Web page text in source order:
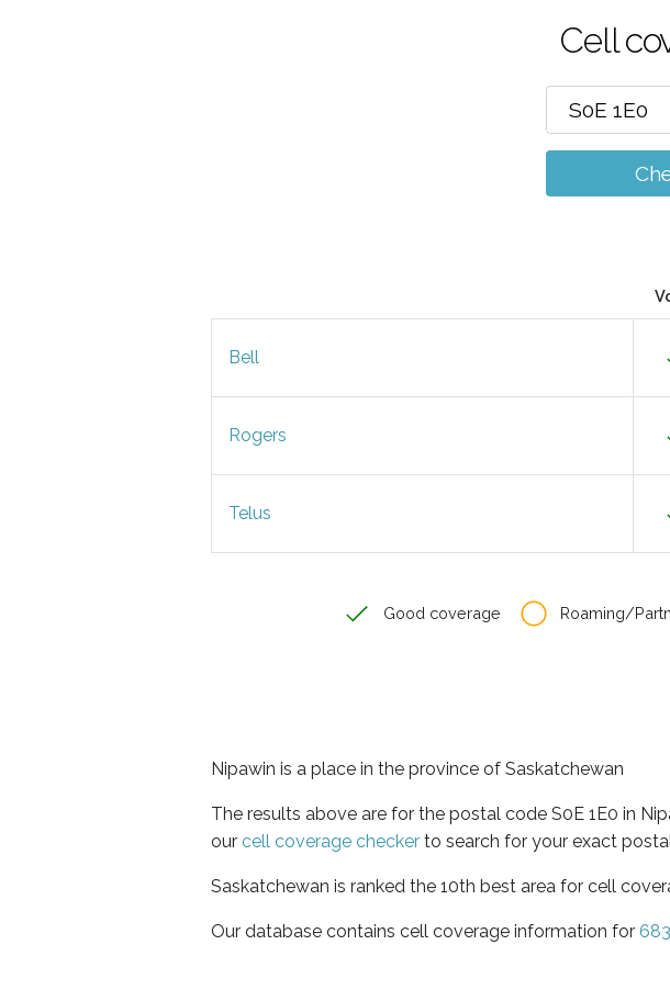
Cell
Bell
Rogers
Telus
Good coverage Roaming/
Nipawin is a place in the province of Saskatchewan
The results above are for the postal code S0E 1E0 in
our cell coverage checker to search for your exact
Saskatchewan is ranked the 10th best area for cell
Our database contains cell coverage information for